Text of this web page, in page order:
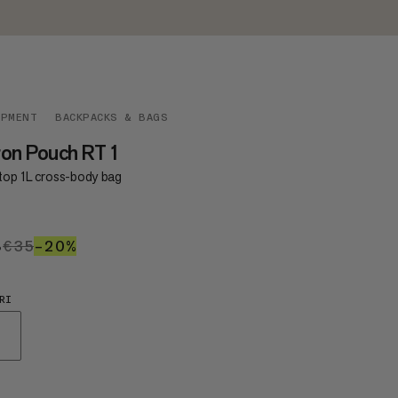
BACKPACKS & BAGS
Pouch RT 1
1L cross-body bag
€28
€35€35
–20%